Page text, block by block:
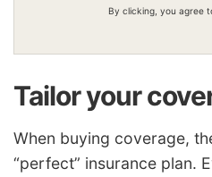
By clicking, you agree
Tailor your
When buying coverage,
“perfect” insurance plan.